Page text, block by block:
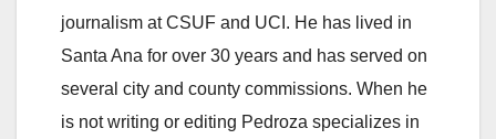
journalism at CSUF and UCI. He has lived in
Santa Ana for over 30 years and has served on
several city and county commissions. When he
is not writing or editing Pedroza specializes in